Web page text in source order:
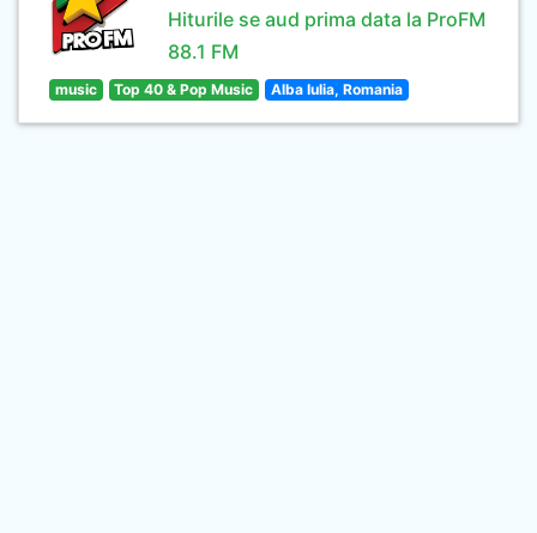
Hiturile se aud prima data la ProFM
88.1 FM
music Top 40 & Pop Music Alba Iulia, Romania